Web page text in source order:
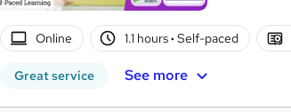
Online 1.1 hours· Self-paced
Great service See more